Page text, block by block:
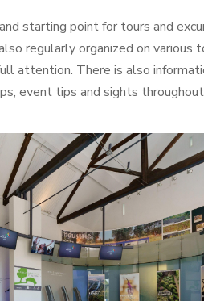
starting point for tours and
regularly organized on various
attention. There is also
event tips and sights